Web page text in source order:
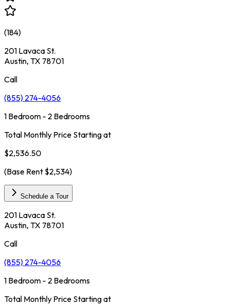
(184)
201 Lavaca St.
Austin, TX 78701
Call
(855) 274-4056
1 Bedroom - 2 Bedrooms
Total Monthly Price Starting at
$2,536.50
(Base Rent $2,534)
Schedule a Tour
201 Lavaca St.
Austin, TX 78701
Call
(855) 274-4056
1 Bedroom - 2 Bedrooms
Total Monthly Price Starting at